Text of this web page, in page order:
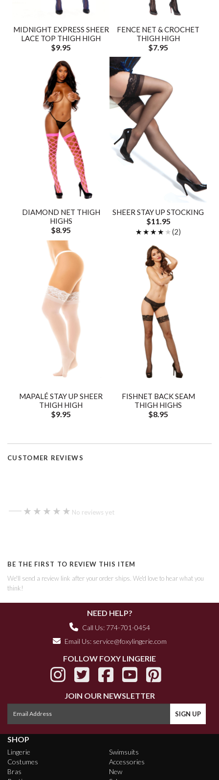
MIDNIGHT EXPRESS SHEER
LACE TOP THIGH HIGH
$9.95
FENCE NET & CROCHET
THIGH HIGH
$7.95
DIAMOND NET THIGH
HIGHS
$8.95
SHEER STAY UP STOCKING
$11.95
★★★★★
★★★★★(2)
MAPALÉ STAY UP SHEER
THIGH HIGH
$9.95
FISHNET BACK SEAM
THIGH HIGHS
$8.95
CUSTOMER REVIEWS
— ★★★★★
★★★★★ No reviews yet
BE THE FIRST TO REVIEW THIS ITEM
We'll send a review link after your order ships. We'd love to hear what you
think!
NEED HELP?
Call Us: 774-701-0454
Email Us: service@foxylingerie.com
FOLLOW FOXY LINGERIE
JOIN OUR NEWSLETTER
SHOP
Lingerie
Costumes
Bras
Swimsuits
Accessories
New